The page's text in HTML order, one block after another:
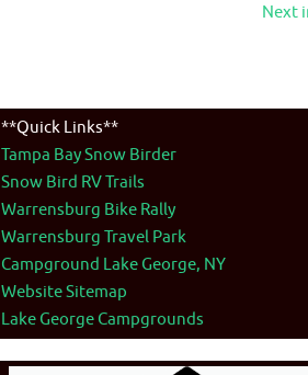
Next
**Quick Links**
Tampa Bay Snow Birder
Snow Bird RV Trails
Warrensburg Bike Rally
Warrensburg Travel Park
Campground Lake George, NY
Website Sitemap
Lake George Campgrounds